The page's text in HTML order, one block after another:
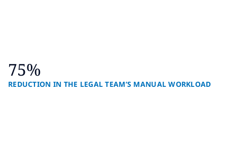
75%
REDUCTION IN THE LEGAL TEAM’S MANUAL WORKLOAD